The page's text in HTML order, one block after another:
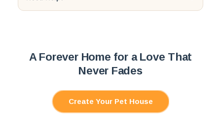
3. Put your phone upside down on top and press play.
A Forever Home for a Love That
Never Fades
Create Your Pet House